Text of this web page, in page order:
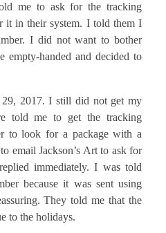
me to ask for the tracking
it in their system. I told them I
I did not want to bother
empty-handed and decided to
2017. I still did not get my
told me to get the tracking
to look for a package with a
email Jackson’s Art to ask for
immediately. I was told
because it was sent using
They told me that the
to the holidays.